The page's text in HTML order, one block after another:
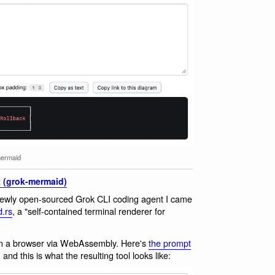
mermaid)
open-sourced Grok CLI coding agent I came
, a "self-contained terminal renderer for
browser via WebAssembly. Here'sthe prompt
this is what the resulting tool looks like: